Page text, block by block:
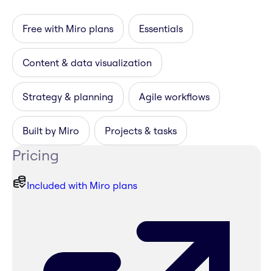
Free with Miro plans Essentials
Content & data visualization
Strategy & planning Agile workflows
Built by Miro Projects & tasks
Pricing
Included with Miro plans